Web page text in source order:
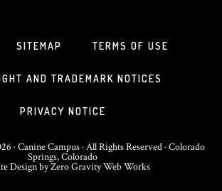
SITEMAP TERMS OF USE
AND TRADEMARK NOTICES
PRIVACY NOTICE
· Canine Campus · All Rights Reserved · Colorado
Springs, Colorado
DesignbyZero Gravity Web Works